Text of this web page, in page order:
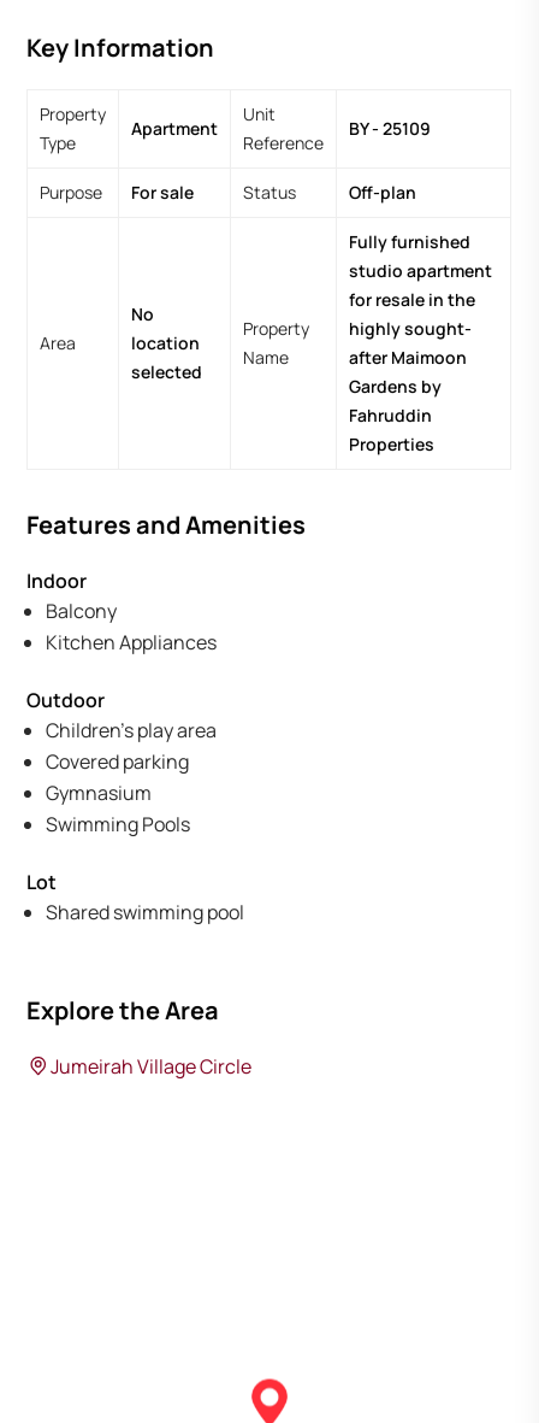
Key Information
Property
Type
Apartment
Unit
Reference
BY - 25109
Purpose For sale Status Off-plan
Area
No
location
selected
Property
Name
Fully furnished
studio apartment
for resale in the
highly sought-
after Maimoon
Gardens by
Fahruddin
Properties
Features and Amenities
Indoor
Balcony
Kitchen Appliances
Outdoor
Children's play area
Covered parking
Gymnasium
Swimming Pools
Lot
Shared swimming pool
Explore the Area
Jumeirah Village Circle